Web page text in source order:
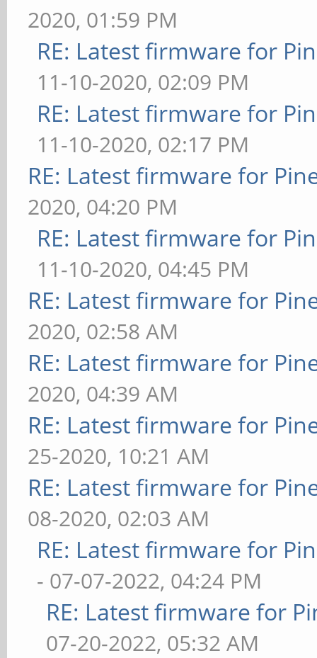
2020, 01:59 PM
RE: Latest firmware for
11-10-2020, 02:09 PM
RE: Latest firmware for
11-10-2020, 02:17 PM
RE: Latest firmware for
2020, 04:20 PM
RE: Latest firmware for
11-10-2020, 04:45 PM
RE: Latest firmware for
2020, 02:58 AM
RE: Latest firmware for
2020, 04:39 AM
RE: Latest firmware for
25-2020, 10:21 AM
RE: Latest firmware for
08-2020, 02:03 AM
RE: Latest firmware for
- 07-07-2022, 04:24 PM
RE: Latest firmware for
07-20-2022, 05:32 AM